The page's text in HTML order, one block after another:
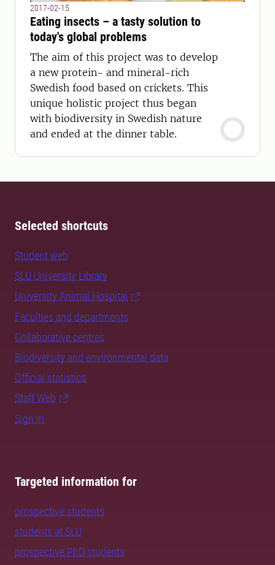
2017-02-15
Eating insects – a tasty solution to
today's global problems
The aim of this project was to develop
a new protein- and mineral-rich
Swedish food based on crickets. This
unique holistic project thus began
with biodiversity in Swedish nature
and ended at the dinner table.
Selected shortcuts
Student web
SLU University Library
University Animal Hospital
Faculties and departments
Collaborative centres
Biodiversity and environmental data
Official statistics
Staff Web
Sign in
Targeted information for
prospective students
students at SLU
prospective PhD students